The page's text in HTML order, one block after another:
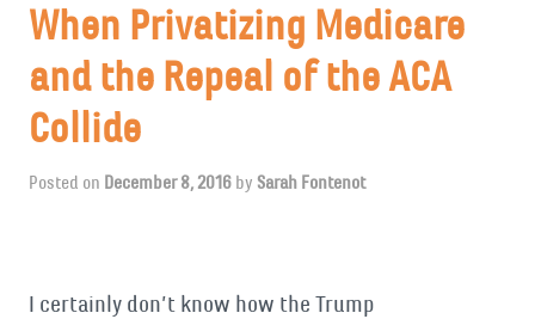
When Privatizing Medicare
and the Repeal of the ACA
Collide
Posted on December 8, 2016 by Sarah Fontenot
I certainly don’t know how the Trump